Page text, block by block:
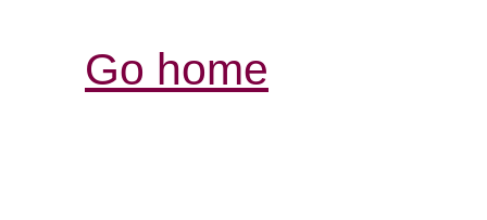
Go home